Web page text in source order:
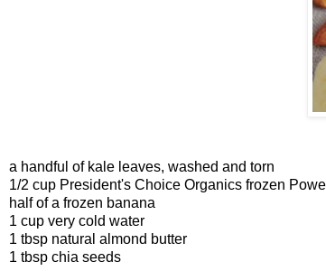
a handful of kale leaves, washed and torn
1/2 cup President's Choice Organics frozen
half of a frozen banana
1 cup very cold water
1 tbsp natural almond butter
1 tbsp chia seeds